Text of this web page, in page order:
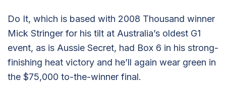
Do It, which is based with 2008 Thousand winner
Mick Stringer for his tilt at Australia’s oldest G1
event, as is Aussie Secret, had Box 6 in his strong-
finishing heat victory and he’ll again wear green in
the $75,000 to-the-winner final.